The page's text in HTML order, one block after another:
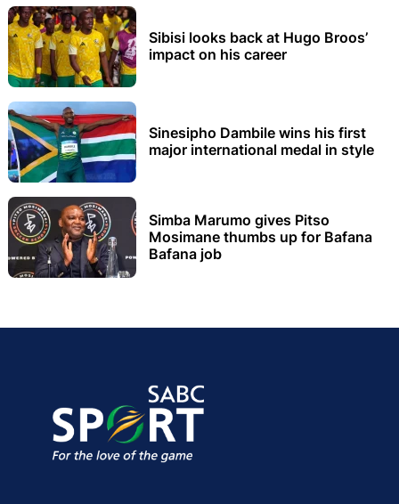
Sibisi looks back at Hugo Broos’
impact on his career
Sinesipho Dambile wins his first
major international medal in style
Simba Marumo gives Pitso
Mosimane thumbs up for Bafana
Bafana job